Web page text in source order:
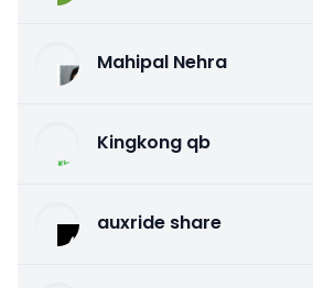
Mahipal Nehra
Kingkong qb
auxride share